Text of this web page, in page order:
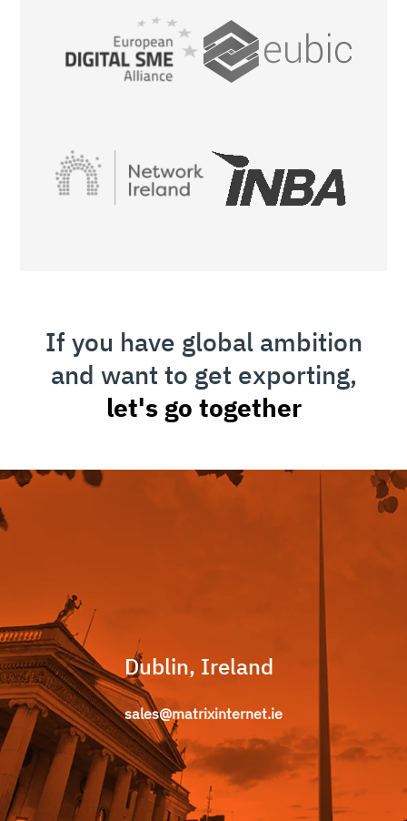
If you have global ambition
and want to get exporting,
let's go together
Dublin, Ireland
sales@matrixinternet.ie